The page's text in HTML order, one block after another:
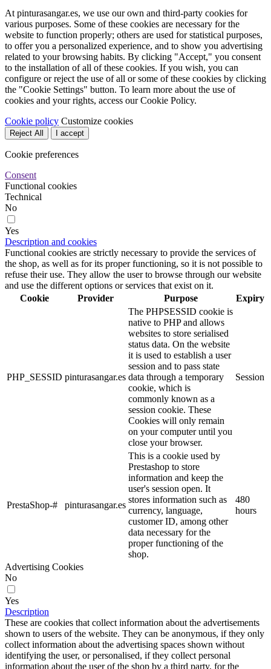
At pinturasangar.es, we use our own and third-party cookies for
various purposes. Some of these cookies are necessary for the
website to function properly; others are used for statistical purposes,
to offer you a personalized experience, and to show you advertising
related to your browsing habits. By clicking "Accept," you consent
to the installation of all of these cookies. If you wish, you can
configure or reject the use of all or some of these cookies by clicking
the "Cookie Settings" button. To learn more about the use of
cookies and your rights, access our Cookie Policy.
Cookie policy Customize cookies
Reject All I accept
Cookie preferences
Consent
Functional cookies
Technical
No
Yes
Description and cookies
Functional cookies are strictly necessary to provide the services of
the shop, as well as for its proper functioning, so it is not possible to
refuse their use. They allow the user to browse through our website
and use the different options or services that exist on it.
Cookie
Provider Purpose Expiry
PHP_SESSID pinturasangar.es
The PHPSESSID cookie is
native to PHP and allows
websites to store serialised
status data. On the website
it is used to establish a user
session and to pass state
data through a temporary
cookie, which is
commonly known as a
session cookie. These
Cookies will only remain
on your computer until you
close your browser.
Session
PrestaShop-# pinturasangar.es
This is a cookie used by
Prestashop to store
information and keep the
user's session open. It
stores information such as
currency, language,
customer ID, among other
data necessary for the
proper functioning of the
shop.
480
hours
Advertising Cookies
No
Yes
Description
These are cookies that collect information about the advertisements
shown to users of the website. They can be anonymous, if they only
collect information about the advertising spaces shown without
identifying the user, or personalised, if they collect personal
information about the user of the shop by a third party, for the